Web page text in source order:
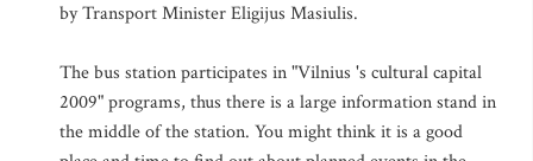
by Transport Minister Eligijus Masiulis.
The bus station participates in "Vilnius 's cultural capital
2009" programs, thus there is a large information stand in
the middle of the station. You might think it is a good